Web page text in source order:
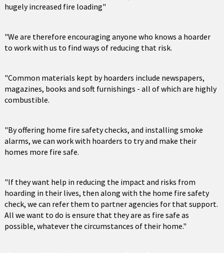
hugely increased fire loading"
"We are therefore encouraging anyone who knows a hoarder
to work with us to find ways of reducing that risk.
"Common materials kept by hoarders include newspapers,
magazines, books and soft furnishings - all of which are highly
combustible.
"By offering home fire safety checks, and installing smoke
alarms, we can work with hoarders to try and make their
homes more fire safe.
"If they want help in reducing the impact and risks from
hoarding in their lives, then along with the home fire safety
check, we can refer them to partner agencies for that support.
All we want to do is ensure that they are as fire safe as
possible, whatever the circumstances of their home."